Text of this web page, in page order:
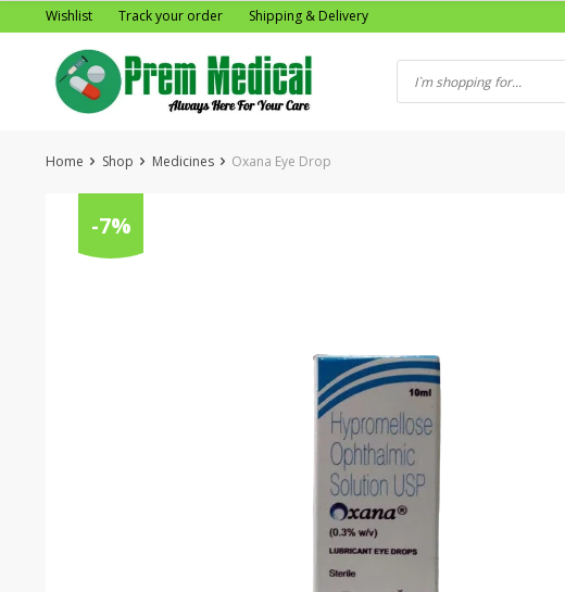
to
Wishlist Track your order Shipping & Delivery
Home Shop Medicines Oxana Eye Drop
-7%